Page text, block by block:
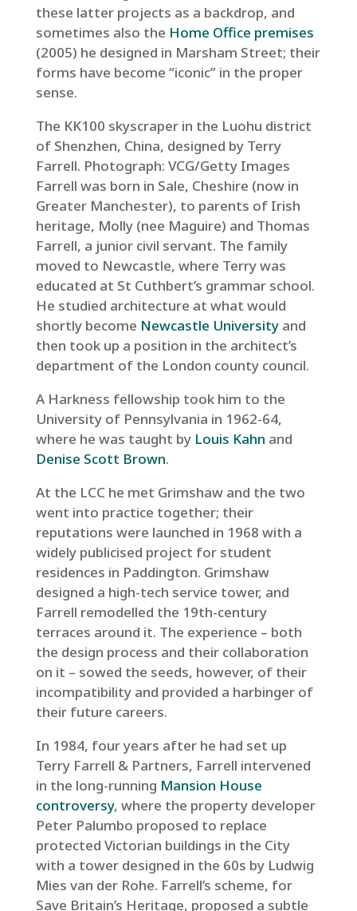
these latter projects as a backdrop, and
sometimes also the Home Office premises
(2005) he designed in Marsham Street; their
forms have become “iconic” in the proper
sense.
The KK100 skyscraper in the Luohu district
of Shenzhen, China, designed by Terry
Farrell. Photograph: VCG/Getty Images
Farrell was born in Sale, Cheshire (now in
Greater Manchester), to parents of Irish
heritage, Molly (nee Maguire) and Thomas
Farrell, a junior civil servant. The family
moved to Newcastle, where Terry was
educated at St Cuthbert’s grammar school.
He studied architecture at what would
shortly become Newcastle Universityand
then took up a position in the architect’s
department of the London county council.
A Harkness fellowship took him to the
University of Pennsylvania in 1962-64,
where he was taught by Louis Kahn and
Denise Scott Brown.
At the LCC he met Grimshaw and the two
went into practice together; their
reputations were launched in 1968 with a
widely publicised project for student
residences in Paddington. Grimshaw
designed a high-tech service tower, and
Farrell remodelled the 19th-century
terraces around it. The experience – both
the design process and their collaboration
on it – sowed the seeds, however, of their
incompatibility and provided a harbinger of
their future careers.
In 1984, four years after he had set up
Terry Farrell & Partners, Farrell intervened
in the long-running Mansion House
controversy, where the property developer
Peter Palumbo proposed to replace
protected Victorian buildings in the City
with a tower designed in the 60s by Ludwig
Mies van der Rohe. Farrell’s scheme, for
Save Britain’s Heritage, proposed a subtle